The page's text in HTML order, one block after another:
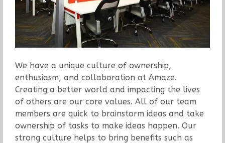
We have a unique culture of ownership,
enthusiasm, and collaboration at Amaze.
Creating a better world and impacting the lives
of others are our core values. All of our team
members are quick to brainstorm ideas and take
ownership of tasks to make ideas happen. Our
strong culture helps to bring benefits such as